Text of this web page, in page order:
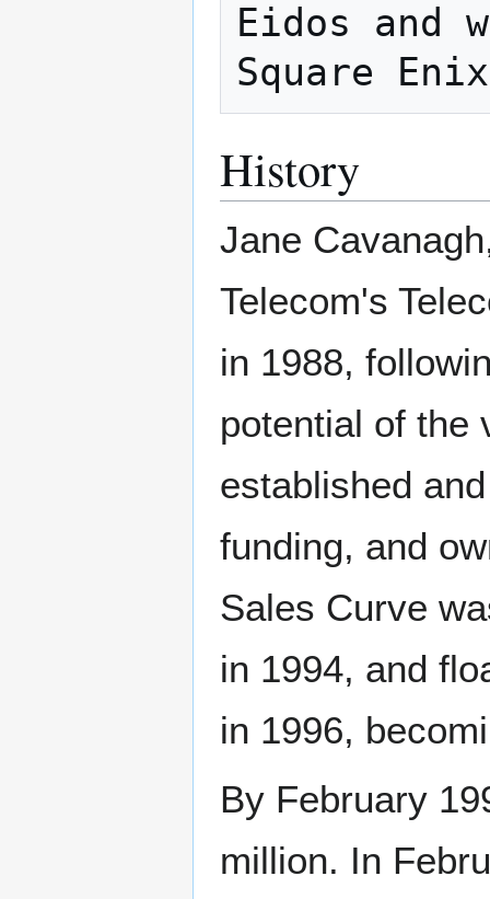
Eidos and
History
Jane
Telecom's
in 1988,
potential of the
established
funding, and
Sales Curve
in 1994, and
in 1996,
By February
million. In